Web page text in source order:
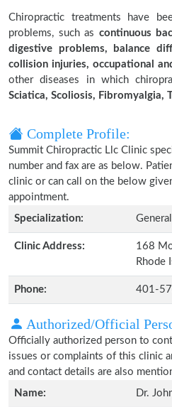
Chiropractic treatments have
problems, such as continuous
digestive problems, balance
collision injuries, occupational
other diseases in which
Sciatica, Scoliosis, Fibromyalgia,
Complete Profile:
Summit Chiropractic Llc Clinic
number and fax are as below.
clinic or can call on the below
appointment.
Specialization:
Clinic Address:
168
Rhode
Phone: 401-
Authorized/Official
Officially authorized person to
issues or complaints of this clinic
and contact details are also
Name:
Dr.